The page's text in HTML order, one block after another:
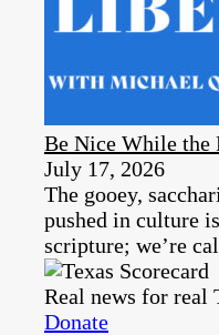
Be Nice While the
July 17, 2026
The gooey,
pushed in culture
scripture; we’re
Real news for real
Donate